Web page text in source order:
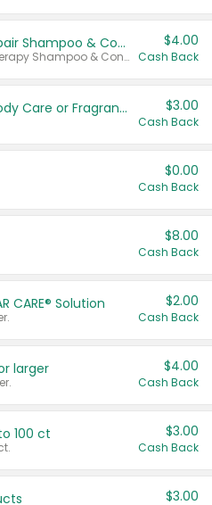
Dove Intensive Repair Shampoo & Conditioner Set
Valid on Damage Therapy Shampoo & Conditioner Set 33.8 oz bottles.
$4.00
Cash Back
Tesori D'Oriente Body Care or Fragrance $3.00
Cash Back
$0.00
Cash Back
$8.00
Cash Back
CARE® Solution $2.00
Cash Back
larger $4.00
Cash Back
100 ct $3.00
Cash Back
$3.00